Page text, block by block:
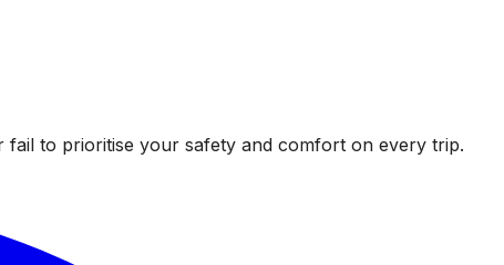
to prioritise your safety and comfort on every trip.